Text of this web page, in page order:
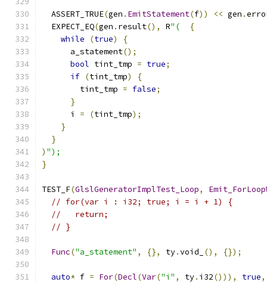
  ASSERT_TRUE
(gen . EmitStatement(f)) << gen .
  EXPECT_EQ
(gen . result(), R"(
{
while
(true)
{
      a_statement
();
bool tint_tmp = true;
if (tint_tmp)
{
        tint_tmp
= false;
}
      i
= (tint_tmp);
}
}
) ");
}
TEST_F(GlslGeneratorImplTest_Loop,
// for(var i : i32; true; i = i + 1) {
//   return;
// }
Func("a_statement" , {}, ty.void_ (), {});
auto* f = For(Decl(Var("i" , ty. i32())), true,